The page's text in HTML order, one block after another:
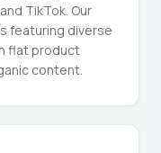
TikTok. Our
featuring diverse
flat product
content.